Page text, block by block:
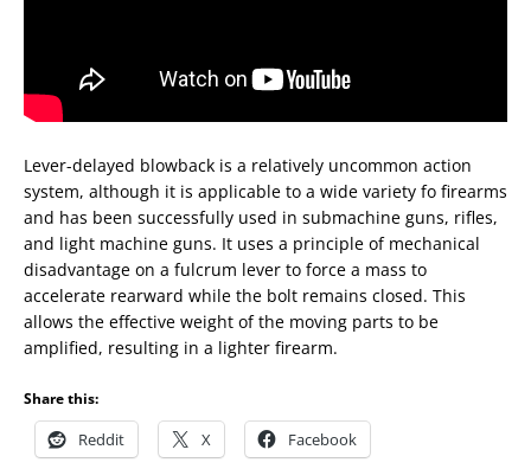
Lever-delayed blowback is a relatively uncommon action
system, although it is applicable to a wide variety fo firearms
and has been successfully used in submachine guns, rifles,
and light machine guns. It uses a principle of mechanical
disadvantage on a fulcrum lever to force a mass to
accelerate rearward while the bolt remains closed. This
allows the effective weight of the moving parts to be
amplified, resulting in a lighter firearm.
Share this:
Reddit X Facebook